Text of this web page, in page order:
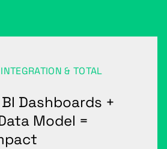
& TOTAL
Dashboards +
Model =